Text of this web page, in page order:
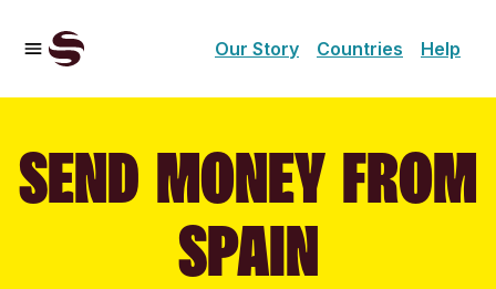
Our Story Countries Help
SEND MONEY FROM
SPAIN